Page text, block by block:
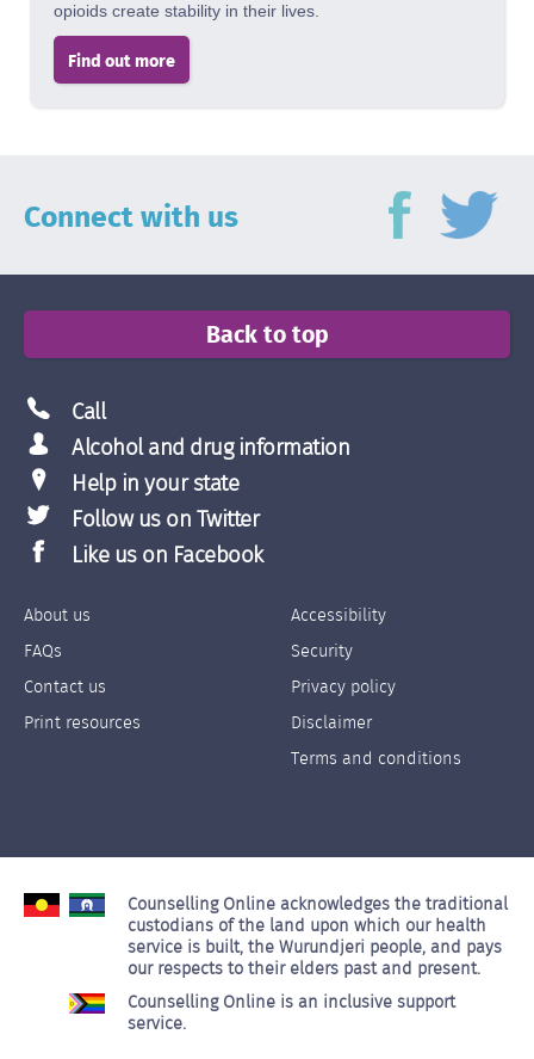
opioids create stability in their lives.
Find out more
Connect with us
Back to top
Call
Alcohol and drug information
Help in your state
Follow us on Twitter
Like us on Facebook
Footer
Links
Left
About us
FAQs
Contact us
Print resources
Footer
Links
Right
Accessibility
Security
Privacy policy
Disclaimer
Terms and conditions
Counselling Online acknowledges the traditional
custodians of the land upon which our health
service is built, the Wurundjeri people, and pays
our respects to their elders past and present.
Counselling Online is an inclusive support
service.